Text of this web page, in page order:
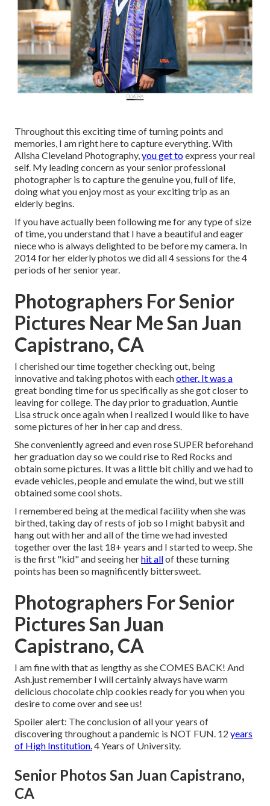
Throughout this exciting time of turning points and
memories, I am right here to capture everything. With
Alisha Cleveland Photography, you get toexpress your real
self. My leading concern as your senior professional
photographer is to capture the genuine you, full of life,
doing what you enjoy most as your exciting trip as an
elderly begins.
If you have actually been following me for any type of size
of time, you understand that I have a beautiful and eager
niece who is always delighted to be before my camera. In
2014 for her elderly photos we did all 4 sessions for the 4
periods of her senior year.
Photographers For Senior
Pictures Near Me San Juan
Capistrano, CA
I cherished our time together checking out, being
innovative and taking photos with eachother. It was a
great bonding time for us specifically as she got closer to
leaving for college. The day prior to graduation, Auntie
Lisa struck once again when I realized I would like to have
some pictures of her in her cap and dress.
She conveniently agreed and even rose SUPER beforehand
her graduation day so we could rise to Red Rocks and
obtain some pictures. It was a little bit chilly and we had to
evade vehicles, people and emulate the wind, but we still
obtained some cool shots.
I remembered being at the medical facility when she was
birthed, taking day of rests of job so I might babysit and
hang out with her and all of the time we had invested
together over the last 18+ years and I started to weep. She
is the first "kid" and seeing herhit allof these turning
points has been so magnificently bittersweet.
Photographers For Senior
Pictures San Juan
Capistrano, CA
I am fine with that as lengthy as she COMES BACK! And
Ash.just remember I will certainly always have warm
delicious chocolate chip cookies ready for you when you
desire to come over and see us!
Spoiler alert: The conclusion of all your years of
discovering throughout a pandemic is NOT FUN. 12 years
of High Institution. 4 Years of University.
Senior Photos San Juan Capistrano,
CA